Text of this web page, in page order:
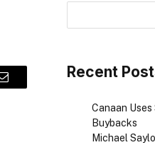
Email
Recent
Canaan
Buybacks
Michael